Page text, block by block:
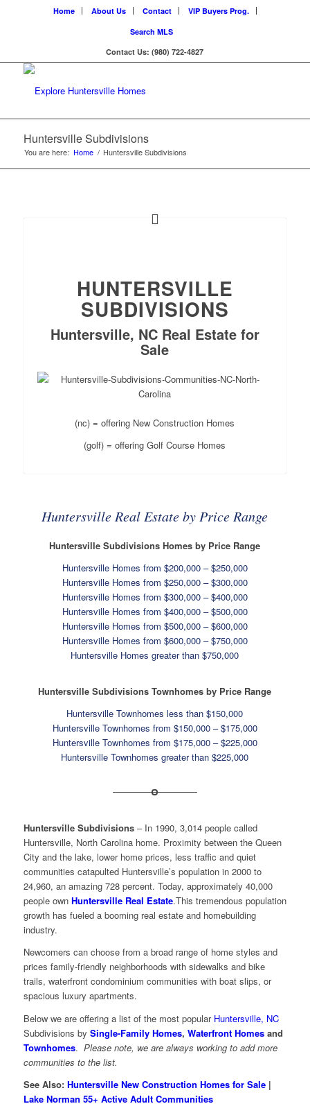
Home About Us Contact
VIP Buyers Prog.
Search MLS
Contact Us: (980) 722-4827
Huntersville Subdivisions
You are here: Home / Huntersville Subdivisions
HUNTERSVILLE
SUBDIVISIONS
Huntersville, NC Real Estate for
Sale
(nc) = offering New Construction Homes
(golf) = offering Golf Course Homes
Huntersville Real Estate by Price Range
Huntersville Subdivisions Homes by Price Range
Huntersville Homes from $200,000 – $250,000
Huntersville Homes from $250,000 – $300,000
Huntersville Homes from $300,000 – $400,000
Huntersville Homes from $400,000 – $500,000
Huntersville Homes from $500,000 – $600,000
Huntersville Homes from $600,000 – $750,000
Huntersville Homes greater than $750,000
Huntersville Subdivisions Townhomes by Price Range
Huntersville Townhomes less than $150,000
Huntersville Townhomes from $150,000 – $175,000
Huntersville Townhomes from $175,000 – $225,000
Huntersville Townhomes greater than $225,000
Huntersville Subdivisions– In 1990, 3,014 people called
Huntersville, North Carolina home. Proximity between the Queen
City and the lake, lower home prices, less traffic and quiet
communities catapulted Huntersville’s population in 2000 to
24,960, an amazing 728 percent. Today, approximately 40,000
people own Huntersville Real Estate.This tremendous population
growth has fueled a booming real estate and homebuilding
industry.
Newcomers can choose from a broad range of home styles and
prices family-friendly neighborhoods with sidewalks and bike
trails, waterfront condominium communities with boat slips, or
spacious luxury apartments.
Below we are offering a list of the most popular Huntersville, NC
Subdivisions by Single-Family Homes, Waterfront Homesand
Townhomes. Please note, we are always working to add more
communities to the list.
See Also: Huntersville New Construction Homes for Sale|
Lake Norman 55+ Active Adult Communities